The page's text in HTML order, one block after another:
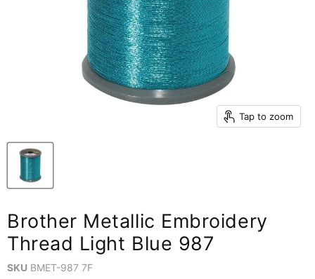
Tap to zoom
Brother Metallic Embroidery
Thread Light Blue 987
SKU BMET-987 7F